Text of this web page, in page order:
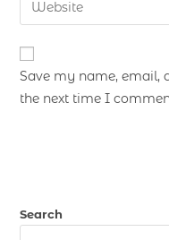
Save my name, email,
the next time I
Search